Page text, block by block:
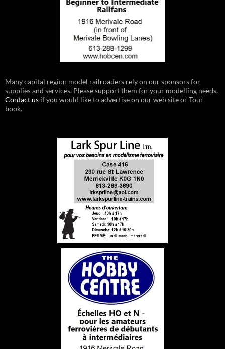
Many capital region model railroaders rely on our sponsors for
supplies and services. Please support them for your modelling needs.
Contact us if you would like to advertise on our web site or Tour
book.